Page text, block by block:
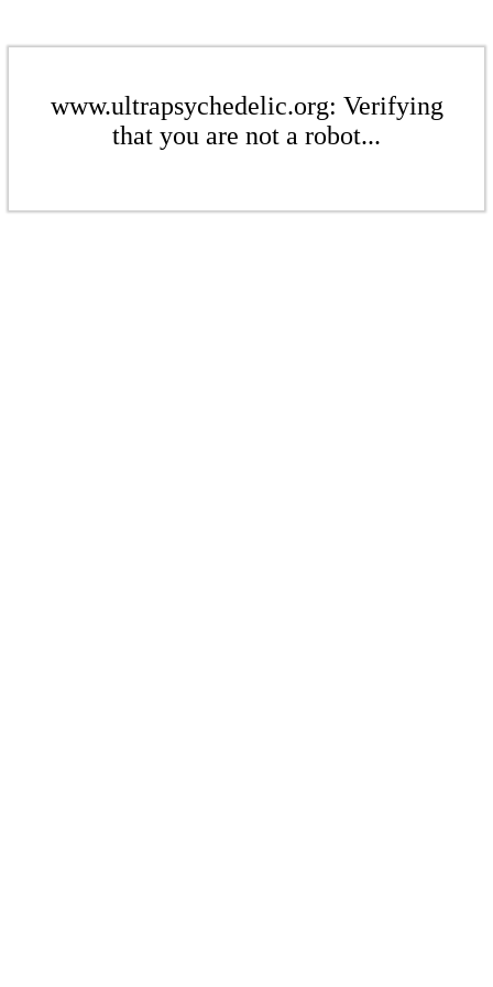
www.ultrapsychedelic.org: Verifying
that you are not a robot...